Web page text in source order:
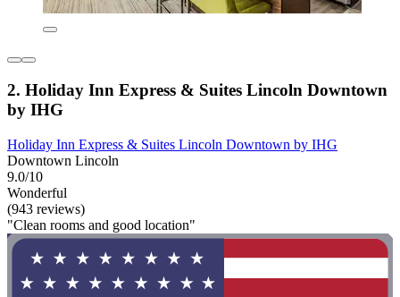
2. Holiday Inn Express & Suites Lincoln Downtown
by IHG
Holiday Inn Express & Suites Lincoln Downtown by IHG
Downtown Lincoln
9.0/10
Wonderful
(943 reviews)
"Clean rooms and good location"